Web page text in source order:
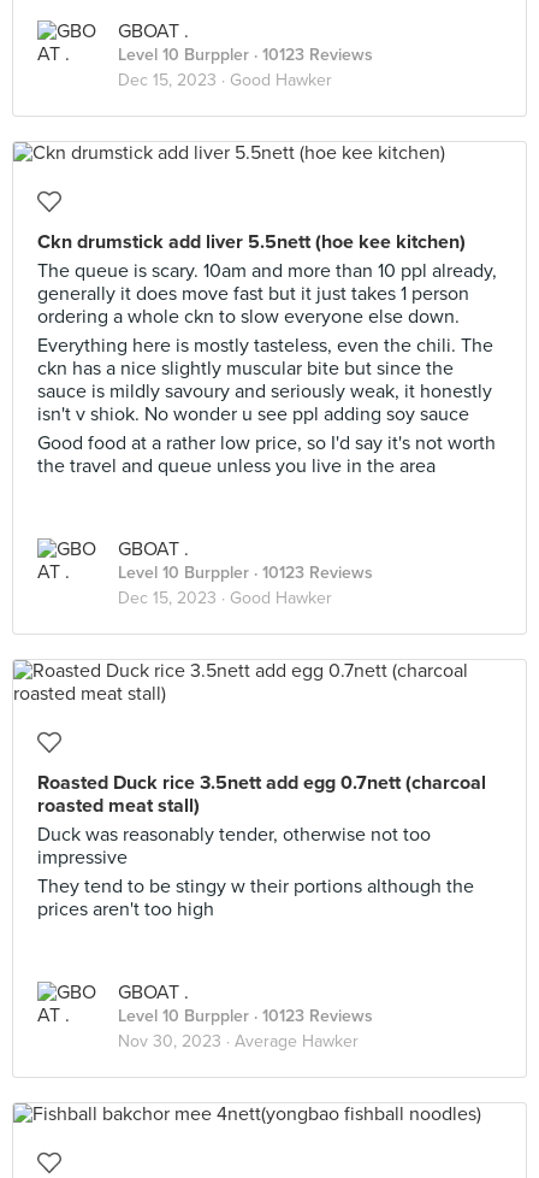
GBOAT .
Level 10 Burppler · 10123 Reviews
Dec 15, 2023 · Good Hawker
Ckn drumstick add liver 5.5nett (hoe kee kitchen)
The queue is scary. 10am and more than 10 ppl already,
generally it does move fast but it just takes 1 person
ordering a whole ckn to slow everyone else down.
Everything here is mostly tasteless, even the chili. The
ckn has a nice slightly muscular bite but since the
sauce is mildly savoury and seriously weak, it honestly
isn't v shiok. No wonder u see ppl adding soy sauce
Good food at a rather low price, so I'd say it's not worth
the travel and queue unless you live in the area
GBOAT .
Level 10 Burppler · 10123 Reviews
Dec 15, 2023 · Good Hawker
Roasted Duck rice 3.5nett add egg 0.7nett (charcoal
roasted meat stall)
Duck was reasonably tender, otherwise not too
impressive
They tend to be stingy w their portions although the
prices aren't too high
GBOAT .
Level 10 Burppler · 10123 Reviews
Nov 30, 2023 · Average Hawker